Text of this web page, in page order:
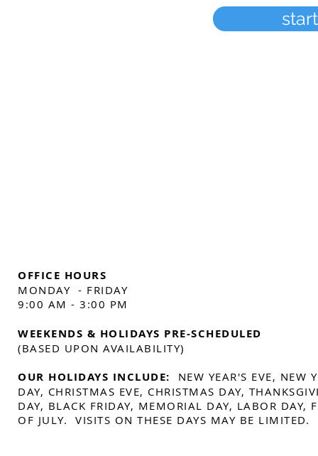
OFFICE HOURS
MONDAY - FRIDAY
9:00 AM - 3:00 PM
WEEKENDS & HOLIDAYS PRE-SCHEDULED
(BASED UPON AVAILABILITY)
OUR HOLIDAYS INCLUDE: NEW YEAR'S EVE, NEW
DAY, CHRISTMAS EVE, CHRISTMAS DAY,
DAY, BLACK FRIDAY, MEMORIAL DAY, LABOR DAY,
OF JULY. VISITS ON THESE DAYS MAY BE LIMITED.